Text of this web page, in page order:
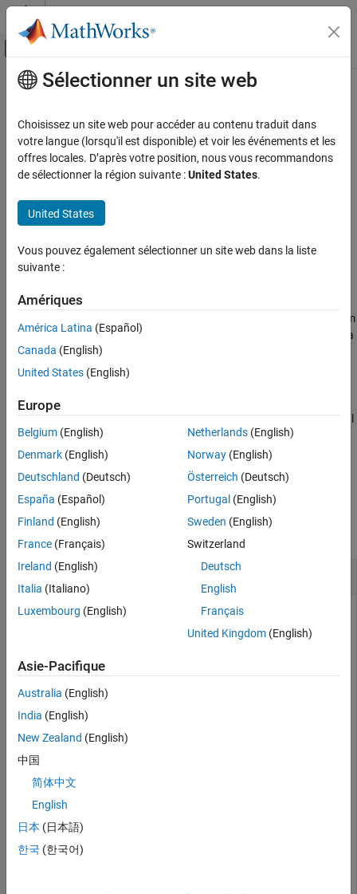
Passer au contenu
Activer/désactiver l'affichage du menu
Accueil de la documentation
Financial Instruments Toolbox
Price Instruments Using Functions
Interest-Rate Instruments
Price Using Tree Models
Hull-White Tree Analysis
bondbyhw
Syntax
Input Arguments
Name-Value Arguments
More About
Version History
See Also
Contenu principal
bondbyhw
Price bond from Hull-White interest-rate tree
collapse all in page
[Price,PriceTree] =
[Price,PriceTree] = bondbyhw(___,Name,Value)
Description
[Price,PriceTree
prices bond from
a Hull-White interest-rate tree.
computes prices of vanilla
bonds, stepped coupon bonds and amortizing bonds.
[ , ] = bondbyhw(___, )adds additional
name-value pair arguments.
Examples
Price a Bond Using the HW Tree
Price a 4% bond using a Hull-White interest-rate tree.
Loadderiv.mat
contains the time and interest-rate information needed to
deriv.mat
Define the bond using the required arguments. Other
arguments use defaults.
CouponRate = 0.04;
Settle = datetime(2004,1,1);
Sélectionner un site web
Choisissez un site web pour accéder au contenu traduit dans
votre langue (lorsqu'il est disponible) et voir les événements et les
offres locales. D’après votre position, nous vous recommandons
de sélectionner la région suivante :United States.
United States
Vous pouvez également sélectionner un site web dans la liste
suivante :
Amériques
América Latina (Español)
Canada (English)
United States (English)
Europe
Belgium (English)
Denmark (English)
Deutschland (Deutsch)
España (Español)
Finland (English)
France (Français)
Ireland (English)
Italia (Italiano)
Luxembourg (English)
Netherlands(English)
Norway(English)
Österreich (Deutsch)
Portugal (English)
Sweden (English)
Switzerland
Deutsch
English
Français
United Kingdom(English)
Asie-Pacifique
Australia (English)
India (English)
New Zealand (English)
中国
简体中文
English
日本 (日本語)
한국 (한국어)